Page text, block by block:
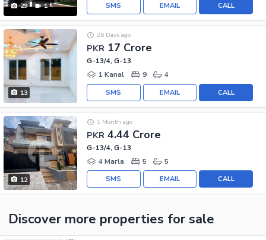
29 1 CALL
EMAIL
SMS
13
PKR 17 Crore
26 Days ago
G-13/4, G-13
1 Kanal
9 4
CALL
EMAIL
SMS
12
PKR 4.44 Crore
1 Month ago
G-13/4, G-13
4 Marla
5 5
CALL
EMAIL
SMS
Discover more properties for sale